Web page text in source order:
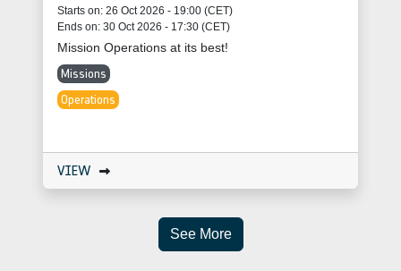
Starts on: 26 Oct 2026 - 19:00 (CET)
Ends on: 30 Oct 2026 - 17:30 (CET)
Mission Operations at its best!
Missions
Operations
VIEW
See More